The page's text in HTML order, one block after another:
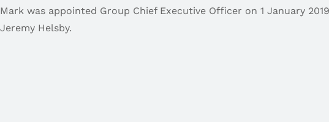
Mark was appointed Group Chief Executive Officer on 1 January
Jeremy Helsby.